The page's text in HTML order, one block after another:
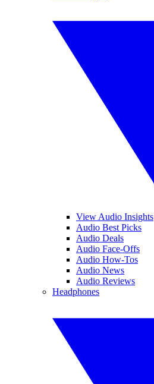
View Audio Insights
Audio Best Picks
Audio Deals
Audio Face-Offs
Audio How-Tos
Audio News
Audio Reviews
Headphones